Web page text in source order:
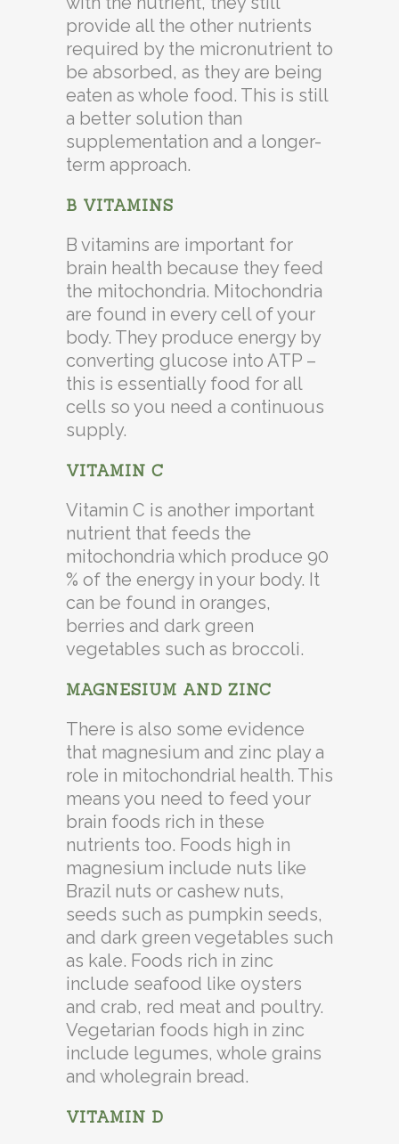
provide all the other nutrients
required by the micronutrient to
be absorbed, as they are being
eaten as whole food. This is still
a better solution than
supplementation and a longer-
term approach.
B VITAMINS
B vitamins are important for
brain health because they feed
the mitochondria. Mitochondria
are found in every cell of your
body. They produce energy by
converting glucose into ATP –
this is essentially food for all
cells so you need a continuous
supply.
VITAMIN C
Vitamin C is another important
nutrient that feeds the
mitochondria which produce 90
% of the energy in your body. It
can be found in oranges,
berries and dark green
vegetables such as broccoli.
MAGNESIUM AND ZINC
There is also some evidence
that magnesium and zinc play a
role in mitochondrial health. This
means you need to feed your
brain foods rich in these
nutrients too. Foods high in
magnesium include nuts like
Brazil nuts or cashew nuts,
seeds such as pumpkin seeds,
and dark green vegetables such
as kale. Foods rich in zinc
include seafood like oysters
and crab, red meat and poultry.
Vegetarian foods high in zinc
include legumes, whole grains
and wholegrain bread.
VITAMIN D